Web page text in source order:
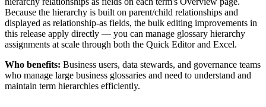
Because the hierarchy is built on parent/child relationships and
displayed as relationship-as fields, the bulk editing improvements in
this release apply directly — you can manage glossary hierarchy
assignments at scale through both the Quick Editor and Excel.
Who benefits: Business users, data stewards, and governance teams
who manage large business glossaries and need to understand and
maintain term hierarchies efficiently.